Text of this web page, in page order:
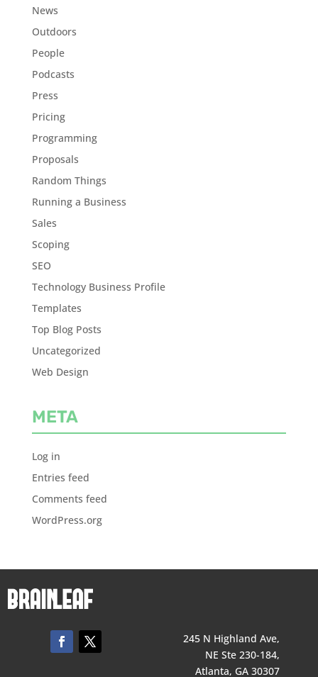
News
Outdoors
People
Podcasts
Press
Pricing
Programming
Proposals
Random Things
Running a Business
Sales
Scoping
SEO
Technology Business Profile
Templates
Top Blog Posts
Uncategorized
Web Design
META
Log in
Entries feed
Comments feed
WordPress.org
245 N Highland Ave,
NE Ste 230-184,
Atlanta, GA 30307